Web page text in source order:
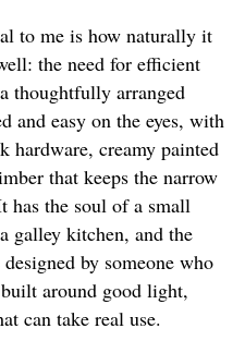
to me is how naturally it
the need for efficient
thoughtfully arranged
and easy on the eyes, with
hardware, creamy painted
that keeps the narrow
the soul of a small
galley kitchen, and the
by someone who
around good light,
can take real use.